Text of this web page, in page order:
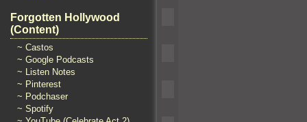
Forgotten Hollywood
(Content)
~ Castos
~ Google Podcasts
~ Listen Notes
~ Pinterest
~ Podchaser
~ Spotify